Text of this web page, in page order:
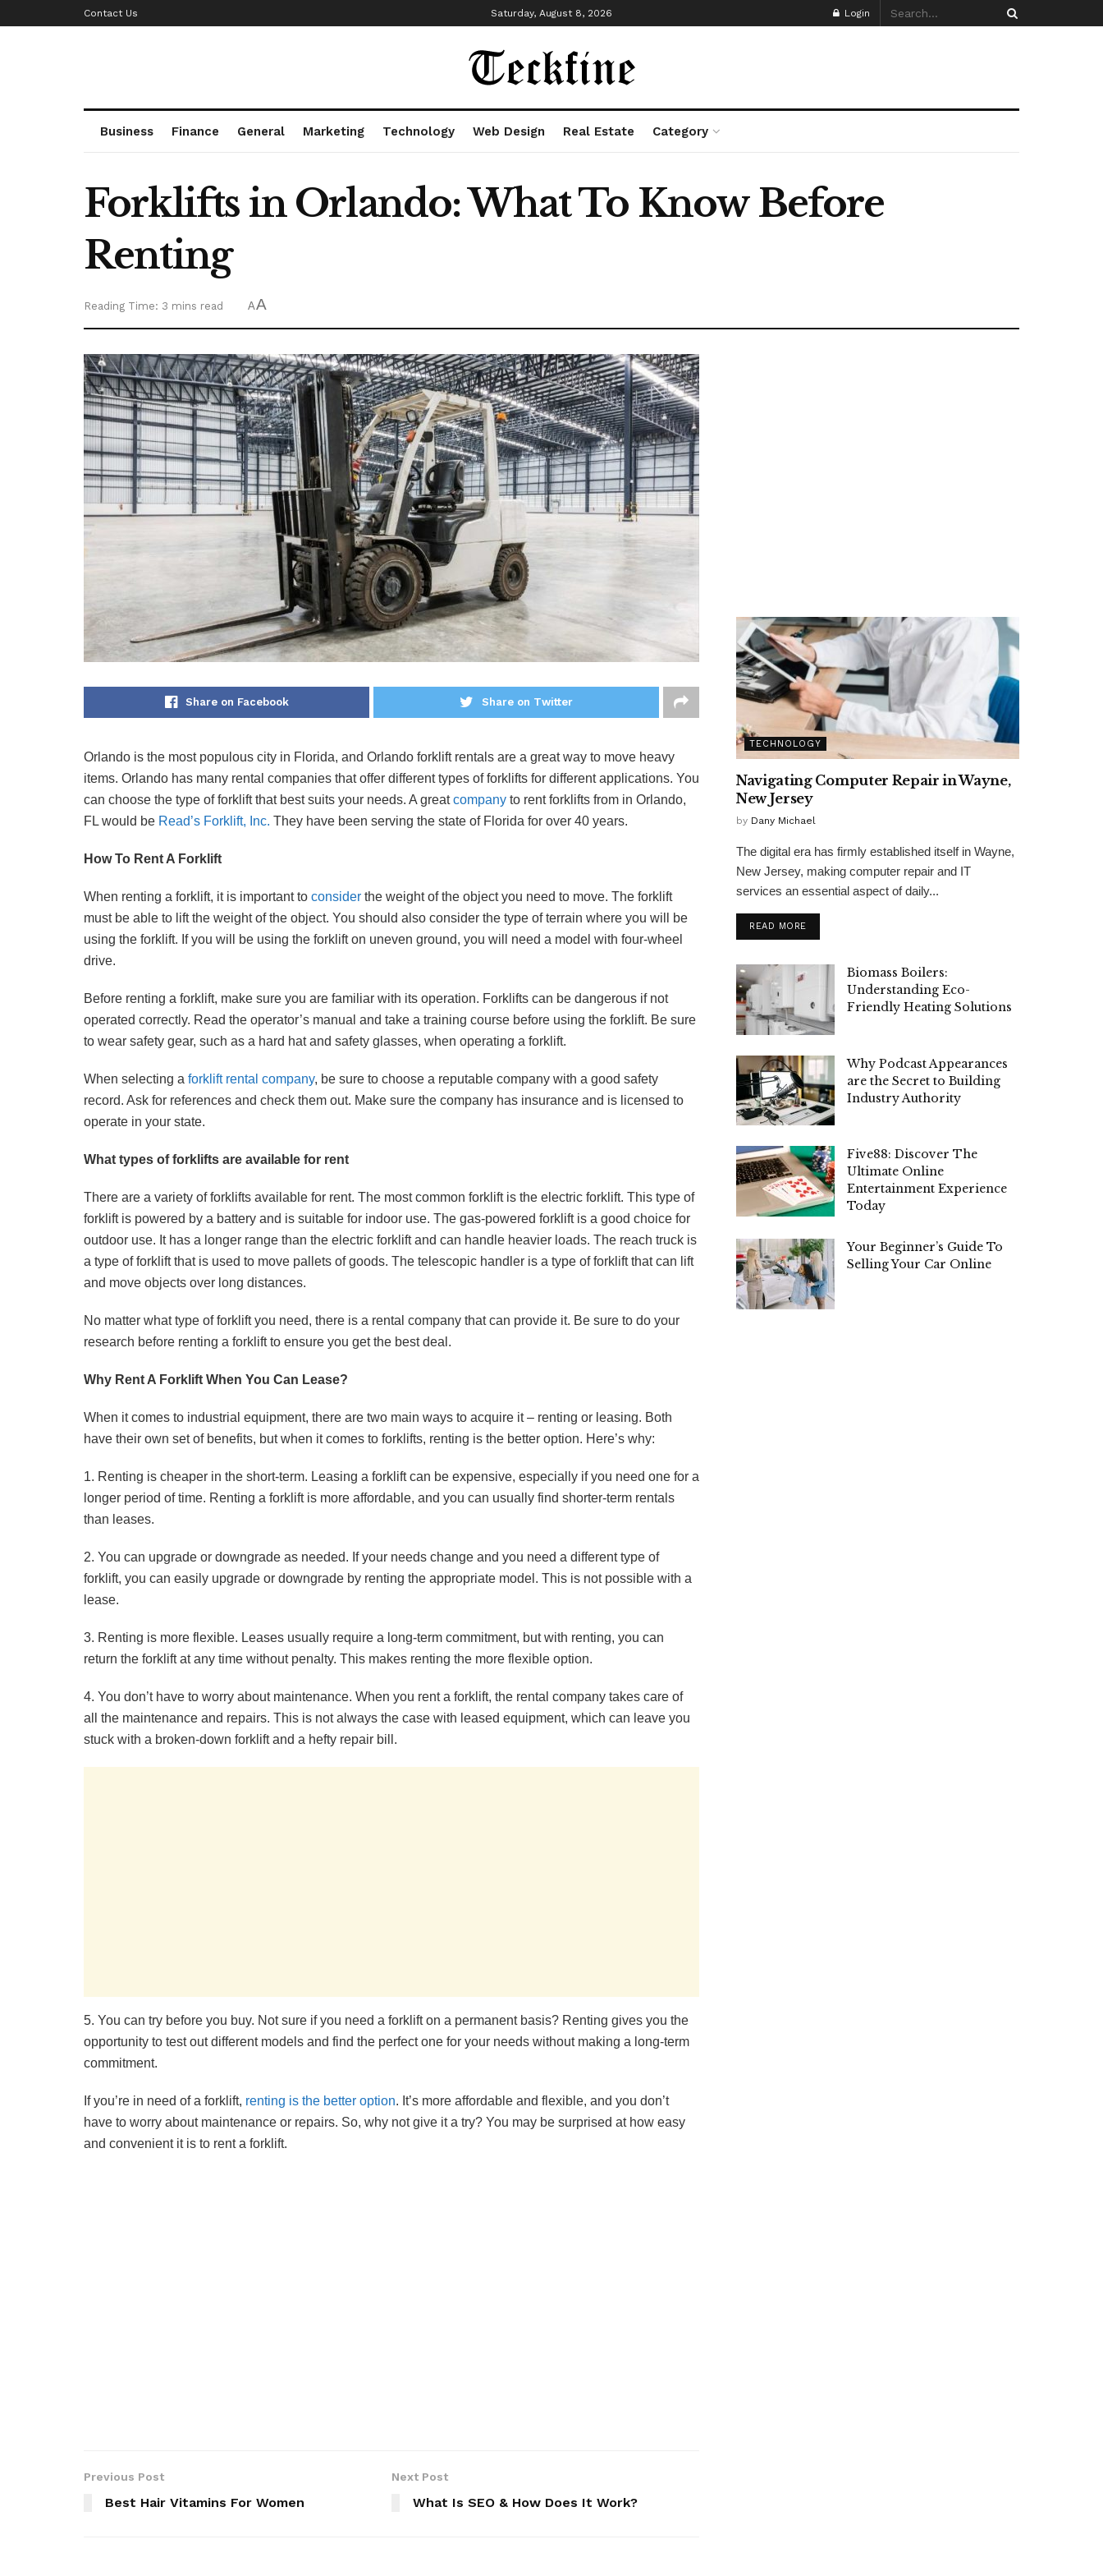
Contact Us Saturday, August 8, 2026 Login
Business Finance General Marketing Technology Web Design Real Estate Category
Forklifts in Orlando: What To Know Before
Renting
Reading Time: 3 mins read AA
Share on Facebook Share on Twitter
Orlando is the most populous city in Florida, and Orlando forklift rentals are a great way to move heavy
items. Orlando has many rental companies that offer different types of forklifts for different applications. You
can choose the type of forklift that best suits your needs. A greatcompany to rent forklifts from in Orlando,
FL would be Read’s Forklift, Inc. They have been serving the state of Florida for over 40 years.
How To Rent A Forklift
When renting a forklift, it is important to consider the weight of the object you need to move. The forklift
must be able to lift the weight of the object. You should also consider the type of terrain where you will be
using the forklift. If you will be using the forklift on uneven ground, you will need a model with four-wheel
drive.
Before renting a forklift, make sure you are familiar with its operation. Forklifts can be dangerous if not
operated correctly. Read the operator’s manual and take a training course before using the forklift. Be sure
to wear safety gear, such as a hard hat and safety glasses, when operating a forklift.
When selecting a forklift rental company, be sure to choose a reputable company with a good safety
record. Ask for references and check them out. Make sure the company has insurance and is licensed to
operate in your state.
What types of forklifts are available for rent
There are a variety of forklifts available for rent. The most common forklift is the electric forklift. This type of
forklift is powered by a battery and is suitable for indoor use. The gas-powered forklift is a good choice for
outdoor use. It has a longer range than the electric forklift and can handle heavier loads. The reach truck is
a type of forklift that is used to move pallets of goods. The telescopic handler is a type of forklift that can lift
and move objects over long distances.
No matter what type of forklift you need, there is a rental company that can provide it. Be sure to do your
research before renting a forklift to ensure you get the best deal.
Why Rent A Forklift When You Can Lease?
When it comes to industrial equipment, there are two main ways to acquire it – renting or leasing. Both
have their own set of benefits, but when it comes to forklifts, renting is the better option. Here’s why:
1. Renting is cheaper in the short-term. Leasing a forklift can be expensive, especially if you need one for a
longer period of time. Renting a forklift is more affordable, and you can usually find shorter-term rentals
than leases.
2. You can upgrade or downgrade as needed. If your needs change and you need a different type of
forklift, you can easily upgrade or downgrade by renting the appropriate model. This is not possible with a
lease.
3. Renting is more flexible. Leases usually require a long-term commitment, but with renting, you can
return the forklift at any time without penalty. This makes renting the more flexible option.
4. You don’t have to worry about maintenance. When you rent a forklift, the rental company takes care of
all the maintenance and repairs. This is not always the case with leased equipment, which can leave you
stuck with a broken-down forklift and a hefty repair bill.
5. You can try before you buy. Not sure if you need a forklift on a permanent basis? Renting gives you the
opportunity to test out different models and find the perfect one for your needs without making a long-term
commitment.
If you’re in need of a forklift, renting is the better option. It’s more affordable and flexible, and you don’t
have to worry about maintenance or repairs. So, why not give it a try? You may be surprised at how easy
and convenient it is to rent a forklift.
Previous Post
Best Hair Vitamins For Women
Next Post
What Is SEO & How Does It Work?
TECHNOLOGY
Navigating Computer Repair in Wayne,
New Jersey
by Dany Michael
The digital era has firmly established itself in Wayne,
New Jersey, making computer repair and IT
services an essential aspect of daily...
READ MORE
Biomass Boilers:
Understanding Eco-
Friendly Heating Solutions
Why Podcast Appearances
are the Secret to Building
Industry Authority
Five88: Discover The
Ultimate Online
Entertainment Experience
Today
Your Beginner’s Guide To
Selling Your Car Online